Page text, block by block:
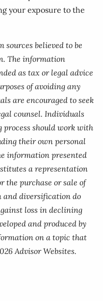
your exposure to the
sources believed to be
The information
as tax or legal advice
of avoiding any
are encouraged to seek
counsel. Individuals
should work with
their own personal
information presented
a representation
the purchase or sale of
and diversification do
loss in declining
and produced by
on a topic that
Advisor Websites.